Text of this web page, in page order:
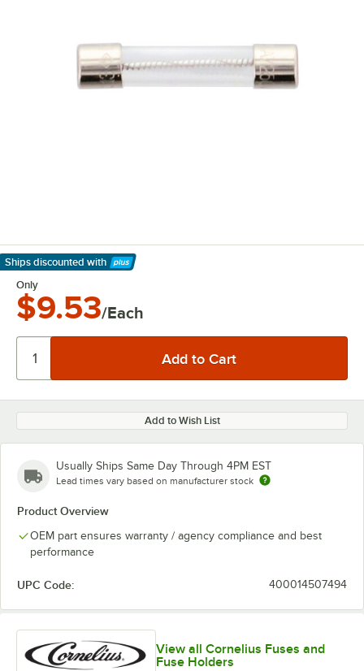
Ships discounted with
Learn More
Only
$9.53/Each
Add to Wish List
Usually Ships Same Day Through 4PM EST
Lead times vary based on manufacturer stock
Product Overview
OEM part ensures warranty / agency compliance and best
performance
UPC Code: 400014507494
View all Cornelius Fuses and
Fuse Holders